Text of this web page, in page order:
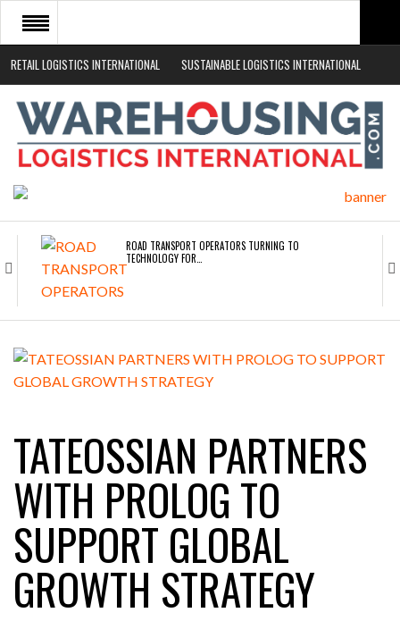
RETAIL LOGISTICS INTERNATIONAL SUSTAINABLE LOGISTICS INTERNATIONAL
HOME
ABOUT
NEWS SECTORS
ROAD TRANSPORT OPERATORS TURNING TO
TECHNOLOGY FOR…
ENDRA OPENS IN NEW YORK, SAN FRANCISCO,…
FREEHAND RAISES $75M TO SCALE AI TEAMS…
RAM TRACKING ON COURSE TO BECOME FLEET…
CASCADE RAISES $3.5M TO HELP CONSTRUCTION
FIRMS…
RABEN GROUP DIGITALISES EUROPEAN CO-
TATEOSSIAN PARTNERS
WITH PROLOG TO
SUPPORT GLOBAL
GROWTH STRATEGY